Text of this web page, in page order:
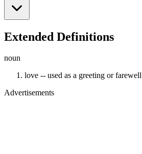
Extended Definitions
noun
love -- used as a greeting or farewell
Advertisements